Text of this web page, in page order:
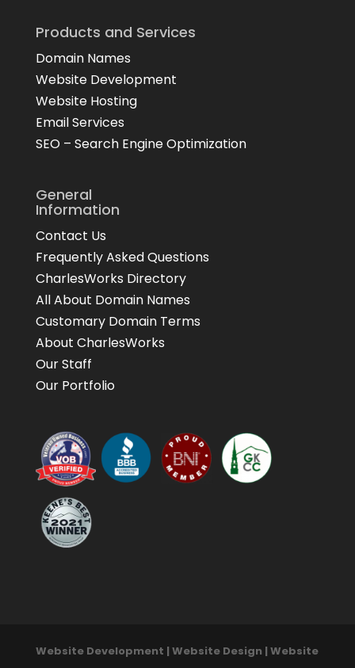
Products and Services
Domain Names
Website Development
Website Hosting
Email Services
SEO – Search Engine Optimization
General
Information
Contact Us
Frequently Asked Questions
CharlesWorks Directory
All About Domain Names
Customary Domain Terms
About CharlesWorks
Our Staff
Our Portfolio
Website Development | Website Design | Website